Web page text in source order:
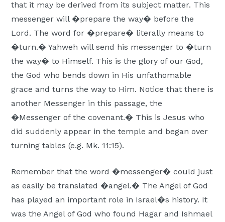
that it may be derived from its subject matter. This
messenger will �prepare the way� before the
Lord. The word for �prepare� literally means to
�turn.� Yahweh will send his messenger to �turn
the way� to Himself. This is the glory of our God,
the God who bends down in His unfathomable
grace and turns the way to Him. Notice that there is
another Messenger in this passage, the
�Messenger of the covenant.� This is Jesus who
did suddenly appear in the temple and began over
turning tables (e.g. Mk. 11:15).
Remember that the word �messenger� could just
as easily be translated �angel.� The Angel of God
has played an important role in Israel�s history. It
was the Angel of God who found Hagar and Ishmael